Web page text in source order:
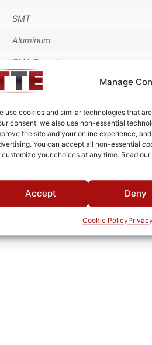
Manage
use cookies and similar technologies that
consent, we also use non-essential
the site and your online experience,
You can accept all non-essential
customize your choices at any time. Read
Accept Deny
Cookie Policy
SMT
Aluminum
SMA Female
Fused Tin Plate over Copper Plate
Pb
720A
TTE